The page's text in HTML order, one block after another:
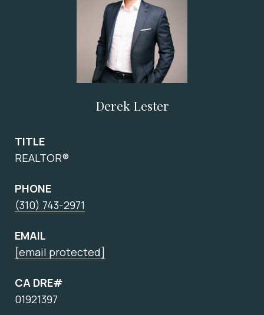
Derek Lester
TITLE
REALTOR®
PHONE
(310) 743-2971
EMAIL
[email protected]
CA DRE#
01921397